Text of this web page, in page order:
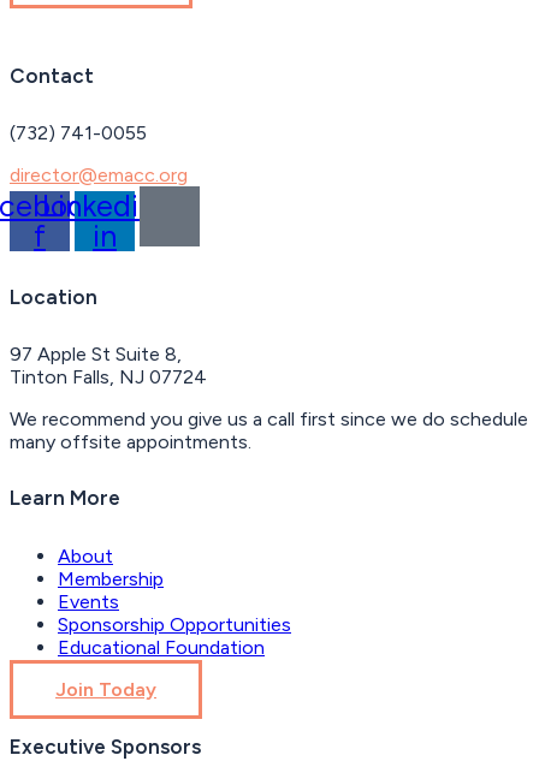
Contact
(732) 741-0055
director@emacc.org
f
Linkedin-
in
Location
97 Apple St Suite 8,
Tinton Falls, NJ 07724
We recommend you give us a call first since we do schedule
many offsite appointments.
Learn More
About
Membership
Events
Sponsorship Opportunities
Educational Foundation
Join Today
Executive Sponsors